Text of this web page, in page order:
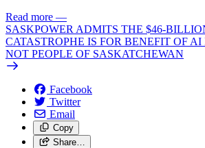
Read more —
SASKPOWER ADMITS THE $46-
CATASTROPHE IS FOR BENEFIT OF AI
NOT PEOPLE OF SASKATCHEWAN
Facebook
Twitter
Email
Copy
Share…